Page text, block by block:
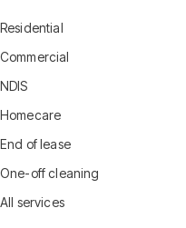
Residential
Commercial
NDIS
Homecare
End of lease
One-off cleaning
All services